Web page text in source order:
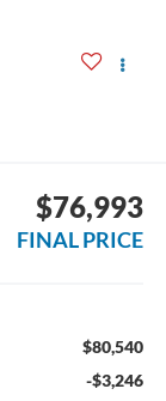
$76,993
FINAL PRICE
$80,540
-$3,246